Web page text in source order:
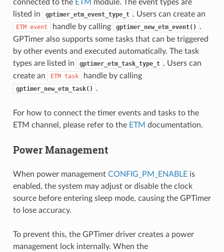
connected to the ETM module. The event types are
listed in
gptimer_etm_event_type_t . Users can create an
ETM event handle by calling gptimer_new_etm_event()
.
GPTimer also supports some tasks that can be triggered
by other events and executed automatically. The task
types are listed in
gptimer_etm_task_type_t . Users can
create an
ETM task handle by calling
gptimer_new_etm_task() .
For how to connect the timer events and tasks to the
ETM channel, please refer to the ETM documentation.
Power Management
When power management CONFIG_PM_ENABLEis
enabled, the system may adjust or disable the clock
source before entering sleep mode, causing the GPTimer
to lose accuracy.
To prevent this, the GPTimer driver creates a power
management lock internally. When the